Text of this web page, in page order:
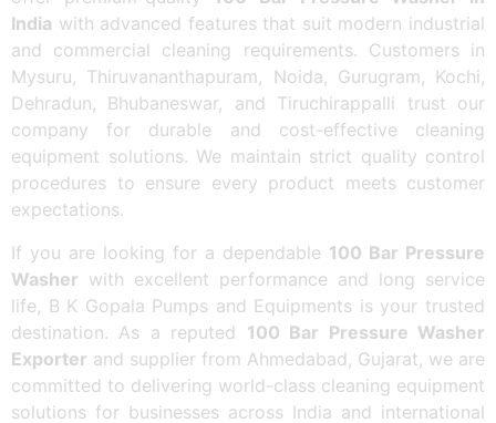
India with advanced features that suit modern industrial
and commercial cleaning requirements. Customers in
Mysuru, Thiruvananthapuram, Noida, Gurugram, Kochi,
Dehradun, Bhubaneswar, and Tiruchirappalli trust our
company for durable and cost-effective cleaning
equipment solutions. We maintain strict quality control
procedures to ensure every product meets customer
expectations.
If you are looking for a dependable 100 Bar Pressure
Washer with excellent performance and long service
life, B K Gopala Pumps and Equipments is your trusted
destination. As a reputed 100 Bar Pressure Washer
Exporter and supplier from Ahmedabad, Gujarat, we are
committed to delivering world-class cleaning equipment
solutions for businesses across India and international